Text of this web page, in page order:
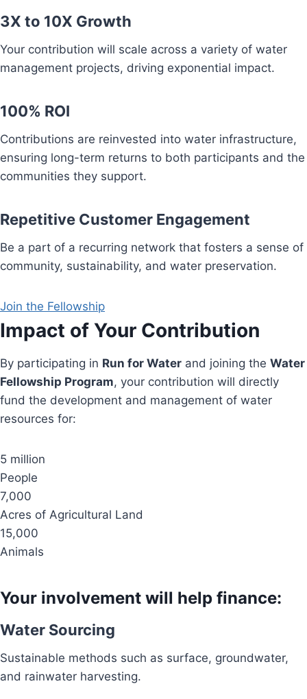
3X to 10X Growth
Your contribution will scale across a variety of water
management projects, driving exponential impact.
100% ROI
Contributions are reinvested into water infrastructure,
ensuring long-term returns to both participants and the
communities they support.
Repetitive Customer Engagement
Be a part of a recurring network that fosters a sense of
community, sustainability, and water preservation.
Join the Fellowship
Impact of Your Contribution
By participating in Run for Water and joining the Water
Fellowship Program, your contribution will directly
fund the development and management of water
resources for:
5 million
People
7,000
Acres of Agricultural Land
15,000
Animals
Your involvement will help finance:
Water Sourcing
Sustainable methods such as surface, groundwater,
and rainwater harvesting.